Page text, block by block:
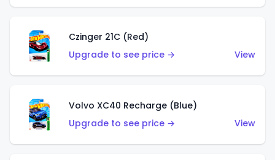
Czinger 21C (Red)
Upgrade to see price →
View
Volvo XC40 Recharge (Blue)
Upgrade to see price →
View